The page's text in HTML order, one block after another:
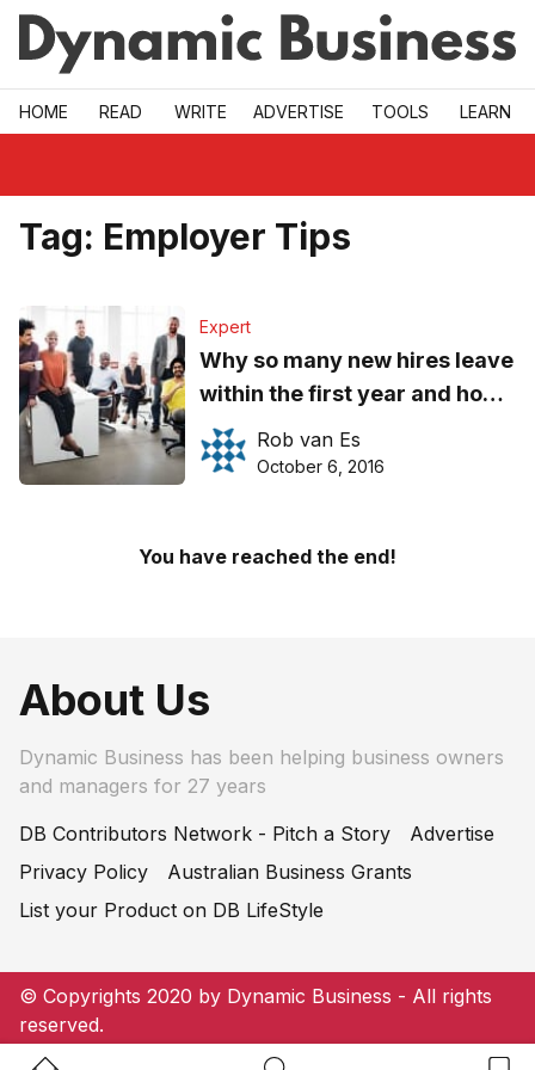
Skip to main
HOME READ WRITE ADVERTISE TOOLS LEARN
Tag: Employer Tips
Expert
Why so many new hires leave
within the first year and how
to prevent it
Rob van Es
October 6, 2016
You have reached the end!
About Us
Dynamic Business has been helping business owners
and managers for 27 years
DB Contributors Network - Pitch a Story
Advertise
Privacy Policy
Australian Business Grants
List your Product on DB LifeStyle
© Copyrights 2020 by Dynamic Business - All rights
reserved.